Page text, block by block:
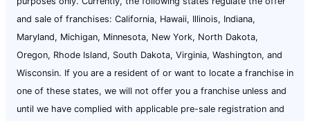
and sale of franchises: California, Hawaii, Illinois, Indiana,
Maryland, Michigan, Minnesota, New York, North Dakota,
Oregon, Rhode Island, South Dakota, Virginia, Washington, and
Wisconsin. If you are a resident of or want to locate a franchise in
one of these states, we will not offer you a franchise unless and
until we have complied with applicable pre-sale registration and